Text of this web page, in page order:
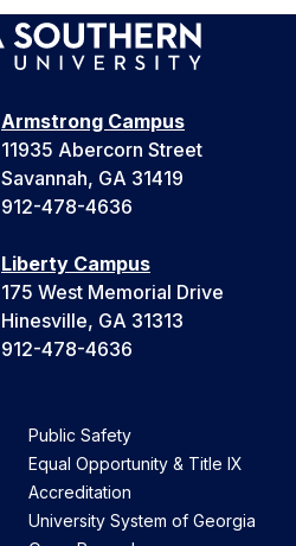
Armstrong Campus
11935 Abercorn Street
Savannah, GA 31419
912-478-4636
Liberty Campus
175 West Memorial Drive
Hinesville, GA 31313
912-478-4636
Public Safety
Equal Opportunity & Title IX
Accreditation
University System of Georgia